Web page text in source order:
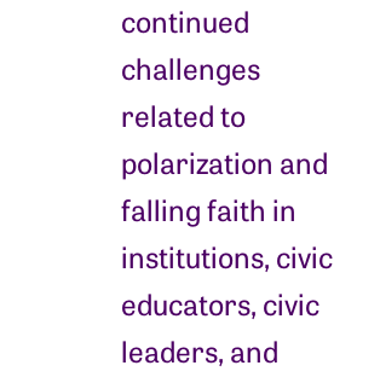
continued
challenges
related to
polarization and
falling faith in
institutions, civic
educators, civic
leaders, and